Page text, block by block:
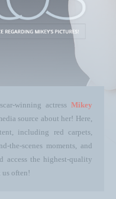
winning actress Mikey
source about her! Here,
including red carpets,
the-scenes moments, and
access the highest-quality
often!